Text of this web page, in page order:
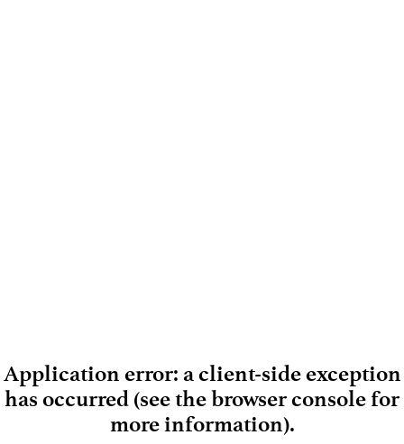
Loading
Application error: a client-side exception
has occurred (see the browser console for
more information).